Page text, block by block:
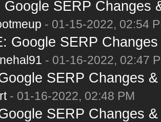
Google SERP Changes
- 01-15-2022, 02:54
Google SERP
nehal91 - 01-16-2022, 02:47
SERP Changes
- 01-16-2022, 02:48 PM
SERP Changes